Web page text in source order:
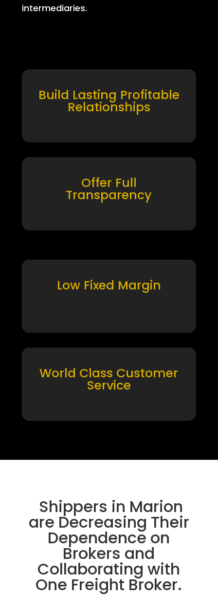
intermediaries.
Build Lasting Profitable
Relationships
Offer Full
Transparency
Low Fixed Margin
World Class Customer
Service
Shippers in Marion
are Decreasing Their
Dependence on
Brokers and
Collaborating with
One Freight Broker.